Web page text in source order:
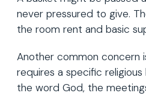
never pressured to give.
the room rent and basic
Another common concern
requires a specific religious
the word God, the